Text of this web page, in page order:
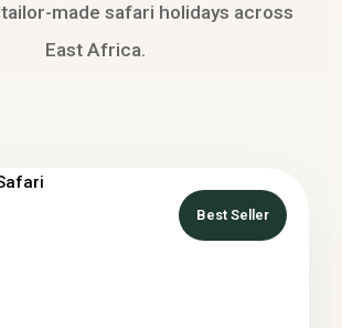
made safari holidays across
East Africa.
Best Seller